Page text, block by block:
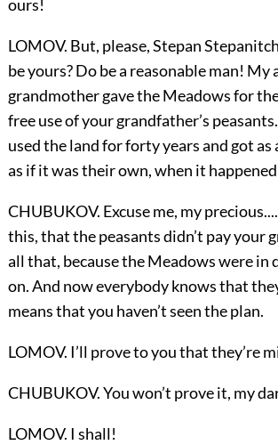
ours!
LOMOV. But, please, Stepan
be yours? Do be a reasonable man! My
grandmother gave the Meadows for
free use of your grandfather’s
used the land for forty years and got
as if it was their own, when it
CHUBUKOV. Excuse me, my
this, that the peasants didn’t pay your
all that, because the Meadows were in
on. And now everybody knows that
means that you haven’t seen the plan.
LOMOV. I’ll prove to you that they’re
CHUBUKOV. You won’t prove it, my
LOMOV. I shall!